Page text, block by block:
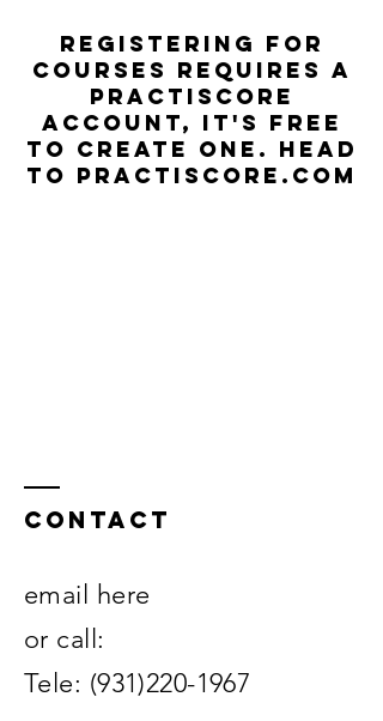
Registering for
courses requires a
Practiscore
account, it's free
to create one. Head
to practiscore.com
Contact
email here
or call:
Tele: (931)220-1967